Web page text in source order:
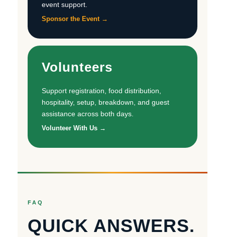
event support.
Sponsor the Event →
Volunteers
Support registration, food distribution,
hospitality, setup, breakdown, and guest
assistance across both days.
Volunteer With Us →
FAQ
QUICK ANSWERS.